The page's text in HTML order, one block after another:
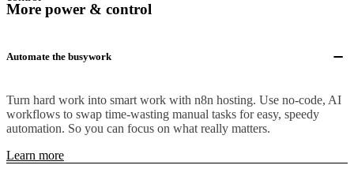
More power & control
Automate the busywork
Turn hard work into smart work with n8n hosting. Use no-code, AI
workflows to swap time-wasting manual tasks for easy, speedy
automation. So you can focus on what really matters.
Learn more